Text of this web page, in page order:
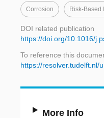
Corrosion Risk-Based
DOI related publication
https://doi.org/10.1016/
To reference this
https://resolver.tudelft.nl/
More Info